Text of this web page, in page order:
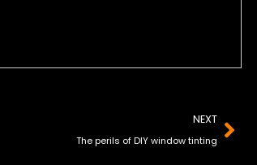
NEXT
The perils of DIY window tinting